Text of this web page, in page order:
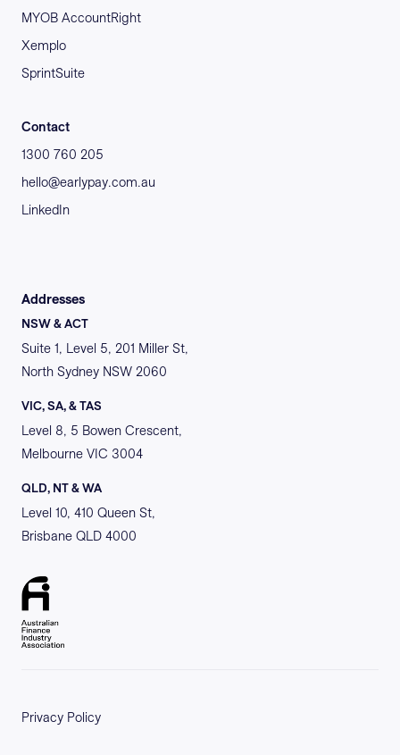
MYOB AccountRight
Xemplo
SprintSuite
Contact
1300 760 205
hello@earlypay.com.au
LinkedIn
Addresses
NSW & ACT
Suite 1, Level 5, 201 Miller St,
North Sydney NSW 2060
VIC, SA, & TAS
Level 8, 5 Bowen Crescent,
Melbourne VIC 3004
QLD, NT & WA
Level 10, 410 Queen St,
Brisbane QLD 4000
Privacy Policy